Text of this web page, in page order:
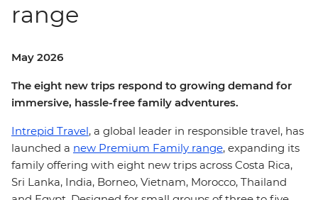
range
May 2026
The eight new trips respond to growing demand for
immersive, hassle-free family adventures.
Intrepid Travel, a global leader in responsible travel, has
launched a new Premium Family range, expanding its
family offering with eight new trips across Costa Rica,
Sri Lanka, India, Borneo, Vietnam, Morocco, Thailand